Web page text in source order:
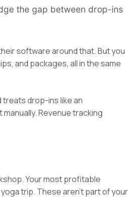
the gap between drop-ins
software around that. But you
and packages, all in the same
drop-ins like an
Revenue tracking
Your most profitable
trip. These aren't part of your